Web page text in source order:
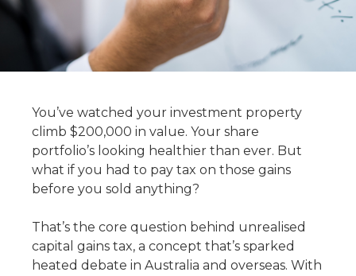
You’ve watched your investment property
climb $200,000 in value. Your share
portfolio’s looking healthier than ever. But
what if you had to pay tax on those gains
before you sold anything?
That’s the core question behind unrealised
capital gains tax, a concept that’s sparked
heated debate in Australia and overseas. With